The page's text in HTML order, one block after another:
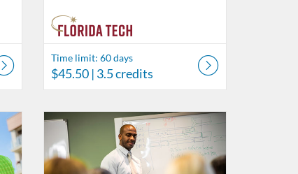
Time limit: 60 days
$45.50| 3.5 credits
Listing Catalog: Behavior Analysis
Listing Date: Time limit: 60 days
Listing Price: $45
Listing Credits: 3